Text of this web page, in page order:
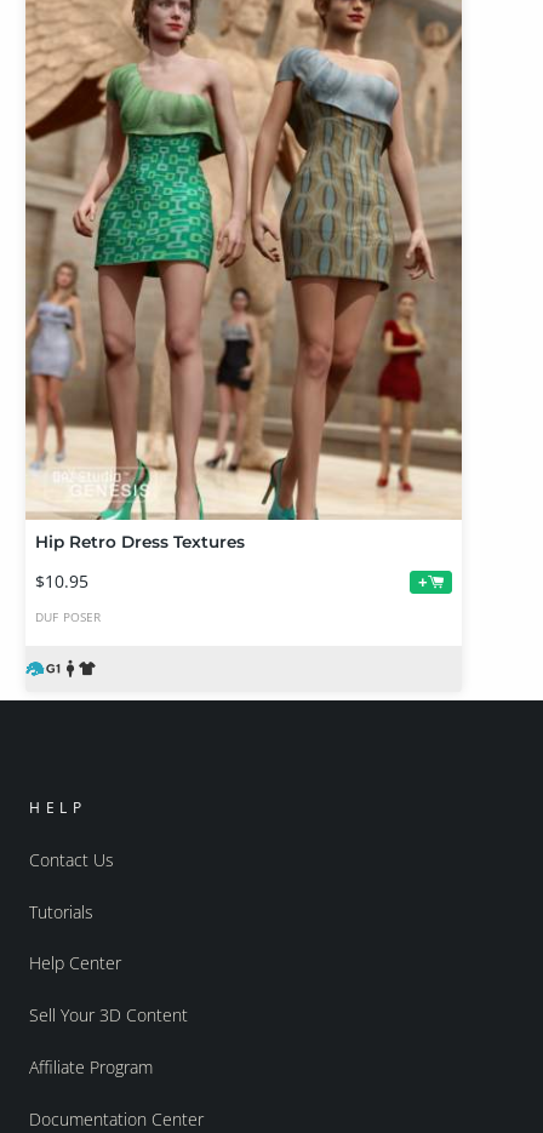
Hip Retro Dress Textures
$10.95 +
DUF POSER
HELP
Contact Us
Tutorials
Help Center
Sell Your 3D Content
Affiliate Program
Documentation Center